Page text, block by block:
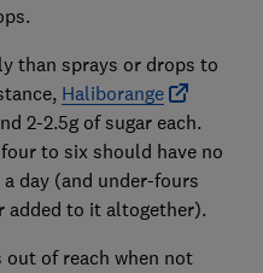
than sprays or drops to
Haliborange
2-2.5g of sugar each.
to six should have no
day (and under-fours
added to it altogether).
out of reach when not